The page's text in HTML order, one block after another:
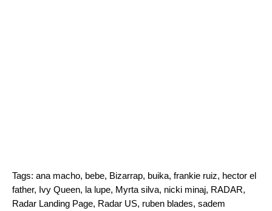
Tags: ana macho, bebe, Bizarrap, buika, frankie ruiz, hector el
father, Ivy Queen, la lupe, Myrta silva, nicki minaj, RADAR,
Radar Landing Page, Radar US, ruben blades, sadem